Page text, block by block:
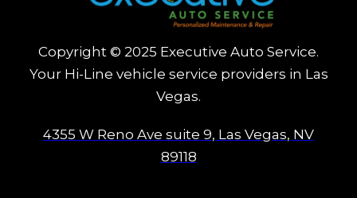
Copyright © 2025 Executive Auto Service.
Your Hi-Line vehicle service providers in Las
Vegas.
4355 W Reno Ave suite 9, Las Vegas, NV
89118